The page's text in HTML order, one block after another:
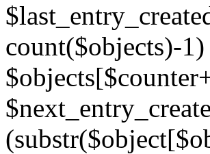
count($objects)-